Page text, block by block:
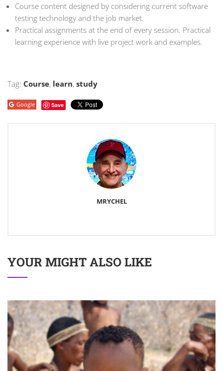
Course content designed by considering current software
testing technology and the job market.
Practical assignments at the end of every session. Practical
learning experience with live project work and examples.
Tag: Course, learn, study
Google Save
MRYCHEL
YOUR MIGHT ALSO LIKE